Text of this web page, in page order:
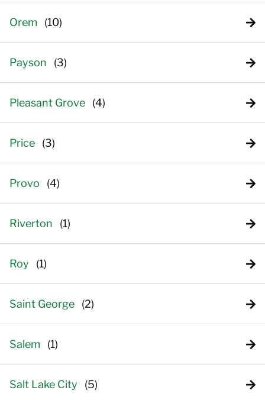
Orem
Payson
Pleasant Grove
Price
Provo
Riverton
Roy
Saint George
Salem
Salt Lake City